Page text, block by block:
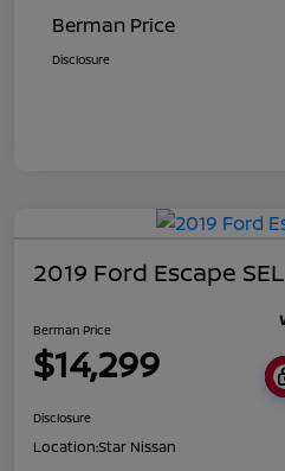
Berman Price
Disclosure
2019 Ford Escape SEL
Berman Price
$14,299
Disclosure
Location:Star Nissan